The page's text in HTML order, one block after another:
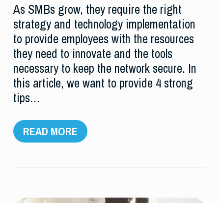
As SMBs grow, they require the right
strategy and technology implementation
to provide employees with the resources
they need to innovate and the tools
necessary to keep the network secure. In
this article, we want to provide 4 strong
tips…
READ MORE